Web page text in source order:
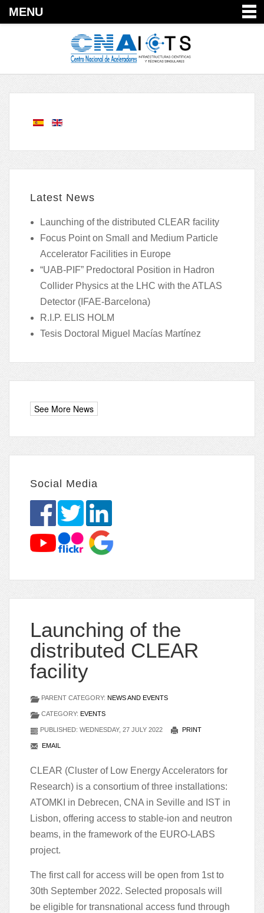
MENU
Latest News
Launching of the distributed CLEAR facility
Focus Point on Small and Medium Particle
Accelerator Facilities in Europe
“UAB-PIF” Predoctoral Position in Hadron
Collider Physics at the LHC with the ATLAS
Detector (IFAE-Barcelona)
R.I.P. ELIS HOLM
Tesis Doctoral Miguel Macías Martínez
Social Media
Launching of the
distributed CLEAR
facility
PARENT CATEGORY: NEWS AND EVENTS
CATEGORY: EVENTS
PUBLISHED: WEDNESDAY, 27 JULY 2022 PRINT
EMAIL
CLEAR (Cluster of Low Energy Accelerators for
Research) is a consortium of three installations:
ATOMKI in Debrecen, CNA in Seville and IST in
Lisbon, offering access to stable-ion and neutron
beams, in the framework of the EURO-LABS
project.
The first call for access will be open from 1st to
30th September 2022. Selected proposals will
be eligible for transnational access fund through